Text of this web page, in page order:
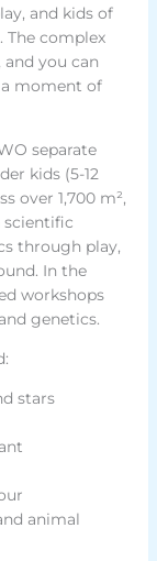
and kids of
complex
you can
moment of
separate
kids (5-12
over 1,700 m²,
scientific
through play,
In the
workshops
genetics.
stars
animal